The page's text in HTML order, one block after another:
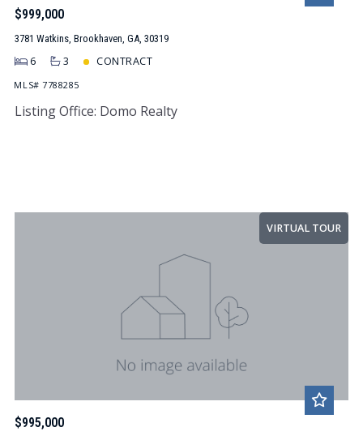
$999,000
3781 Watkins, Brookhaven, GA, 30319
6 3 CONTRACT
MLS# 7788285
Listing Office: Domo Realty
VIRTUAL TOUR
$995,000